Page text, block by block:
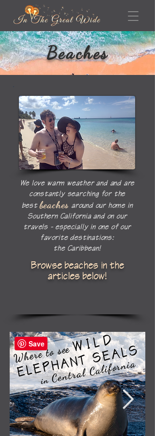
Beaches
We love warm weather and and are
constantly searching for the
bestbeaches around our home in
Southern California and on our
travels - especially in one of our
favorite destinations:
the Caribbean!
Browse beaches in the
articles below!
Save